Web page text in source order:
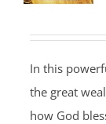
In this
the great
how God